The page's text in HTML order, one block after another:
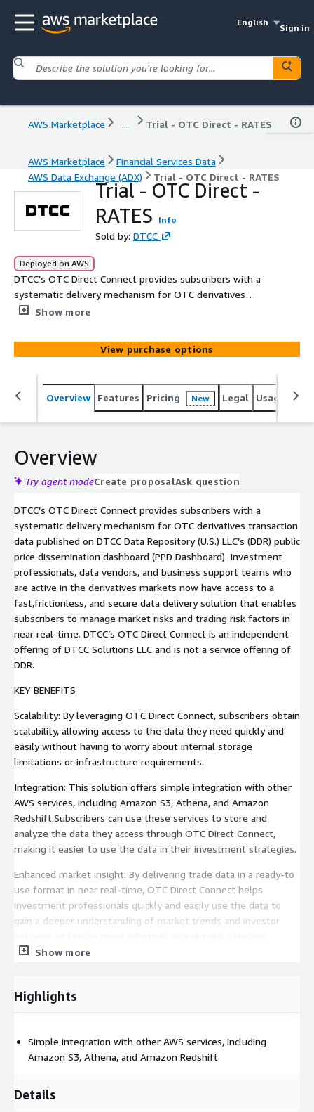
English
Sign in
AWS Marketplace ... Trial - OTC Direct - RATES
AWS Marketplace
Financial Services Data
AWS Data Exchange (ADX)
Trial - OTC Direct - RATES
Trial - OTC Direct -
RATES
Info
Sold by: DTCC
Deployed on AWS
DTCC’s OTC Direct Connect provides subscribers with a
systematic delivery mechanism for OTC derivatives
transaction data published on DTCC Data Repository
(PPD Dashboard).
Show more
View purchase options
Overview Features Pricing New Legal Usage
Overview
Try agent modeCreate proposalAsk question
DTCC’s OTC Direct Connect provides subscribers with a
systematic delivery mechanism for OTC derivatives transaction
data published on DTCC Data Repository (U.S.) LLC’s (DDR) public
price dissemination dashboard (PPD Dashboard). Investment
professionals, data vendors, and business support teams who
are active in the derivatives markets now have access to a
fast,frictionless, and secure data delivery solution that enables
subscribers to manage market risks and trading risk factors in
near real-time. DTCC’s OTC Direct Connect is an independent
offering of DTCC Solutions LLC and is not a service offering of
DDR.
KEY BENEFITS
Scalability: By leveraging OTC Direct Connect, subscribers obtain
scalability, allowing access to the data they need quickly and
easily without having to worry about internal storage
limitations or infrastructure requirements.
Integration: This solution offers simple integration with other
AWS services, including Amazon S3, Athena, and Amazon
Redshift.Subscribers can use these services to store and
analyze the data they access through OTC Direct Connect,
making it easier to use the data in their investment strategies.
Enhanced market insight: By delivering trade data in a ready-to
use format in near real-time, OTC Direct Connect helps
investment professionals quickly and easily use the data to
gain a deeper understanding of market trends and investor
Show more
Highlights
Simple integration with other AWS services, including
Amazon S3, Athena, and Amazon Redshift
Details